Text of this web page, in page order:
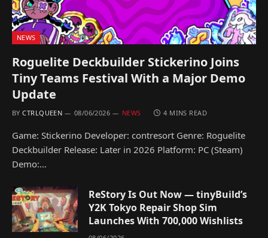
NEWS
Roguelite Deckbuilder Stickerino Joins
Tiny Teams Festival With a Major Demo
Update
BY CTRLQUEEN 08/06/2026 NEWS 4 MINS READ
Game: Stickerino Developer: contresort Genre: Roguelite
Deckbuilder Release: Later in 2026 Platform: PC (Steam)
Demo:…
ReStory Is Out Now — tinyBuild’s
Y2K Tokyo Repair Shop Sim
Launches With 700,000 Wishlists